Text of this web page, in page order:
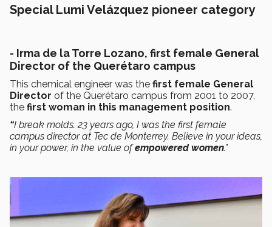
Special Lumi Velázquez pioneer category
- Irma de la Torre Lozano, first female General
Director of the Querétaro campus
This chemical engineer was the first female General
Director of the Querétaro campus from 2001 to 2007,
the first woman in this management position.
“I break molds. 23 years ago, I was the first female
campus director at Tec de Monterrey. Believe in your ideas,
in your power, in the value ofempowered women.”